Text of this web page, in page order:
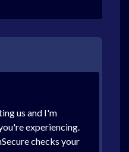
us and I'm
experiencing.
checks your